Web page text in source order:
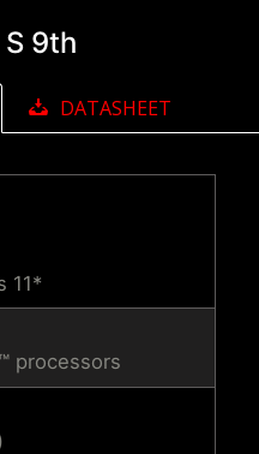
9th
DATASHEET
11*
processors